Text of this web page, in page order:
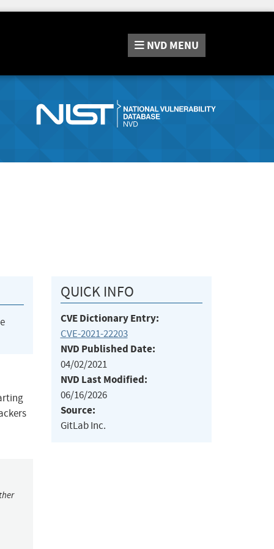
NVD MENU
QUICK INFO
CVE Dictionary Entry:
CVE-2021-22203
NVD Published Date:
04/02/2021
NVD Last Modified:
06/16/2026
Source:
GitLab Inc.